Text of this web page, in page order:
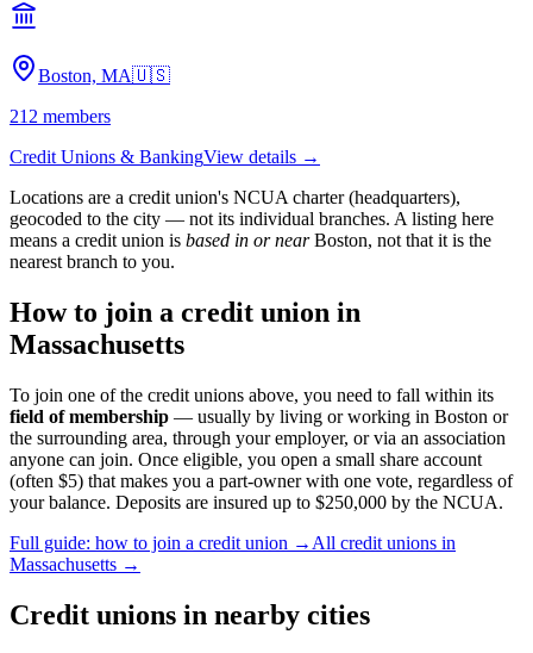
Boston, MA🇺🇸
212 members
Credit Unions & BankingView details →
Locations are a credit union's NCUA charter (headquarters),
geocoded to the city — not its individual branches. A listing here
means a credit union is based in or near Boston, not that it is the
nearest branch to you.
How to join a credit union in
Massachusetts
To join one of the credit unions above, you need to fall within its
field of membership — usually by living or working in Boston or
the surrounding area, through your employer, or via an association
anyone can join. Once eligible, you open a small share account
(often $5) that makes you a part-owner with one vote, regardless of
your balance. Deposits are insured up to $250,000 by the NCUA.
Full guide: how to join a credit union → All credit unions in
Massachusetts →
Credit unions in nearby cities